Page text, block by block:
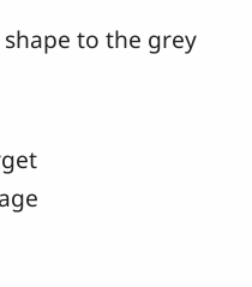
to the grey